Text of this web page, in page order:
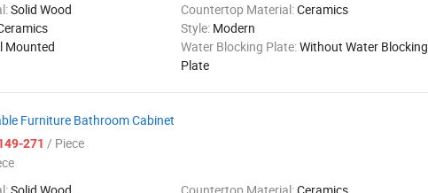
Solid Wood Countertop Material:Ceramics
Style: Modern
Mounted Water Blocking Plate:Without Water Blocking
Plate
Furniture Bathroom Cabinet
271 / Piece